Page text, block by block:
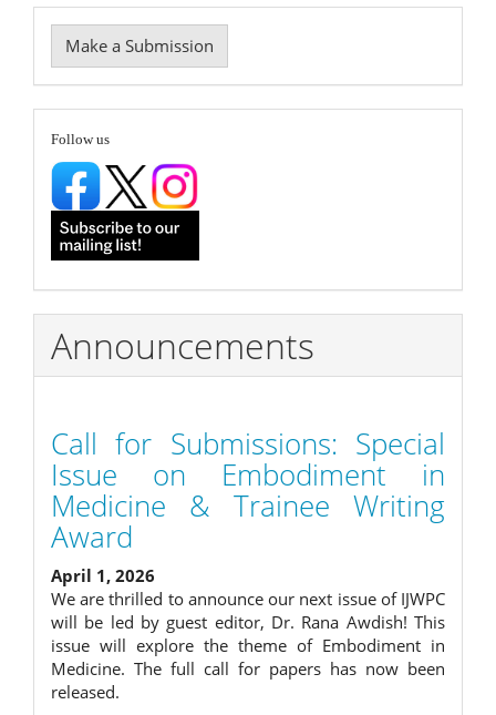
Make
a
Submission
Make a Submission
follow
Follow us
Announcements
Call for Submissions: Special
Issue on Embodiment in
Medicine & Trainee Writing
Award
April 1, 2026
We are thrilled to announce our next issue of IJWPC
will be led by guest editor, Dr. Rana Awdish! This
issue will explore the theme of Embodiment in
Medicine. The full call for papers has now been
released.